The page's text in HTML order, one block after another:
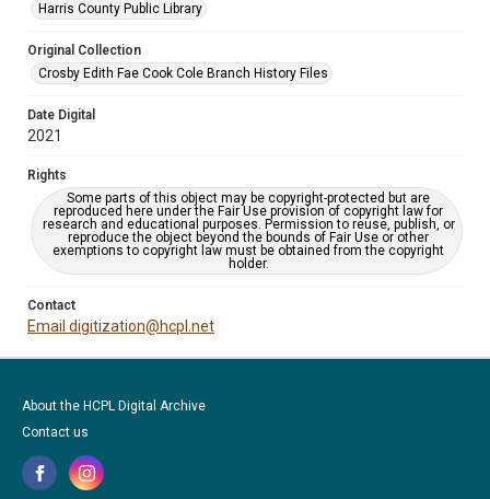
Harris County Public Library
Original Collection
Crosby Edith Fae Cook Cole Branch History Files
Date Digital
2021
Rights
Some parts of this object may be copyright-protected but are
reproduced here under the Fair Use provision of copyright law for
research and educational purposes. Permission to reuse, publish, or
reproduce the object beyond the bounds of Fair Use or other
exemptions to copyright law must be obtained from the copyright
holder.
Contact
Email digitization@hcpl.net
About the HCPL Digital Archive
Contact us